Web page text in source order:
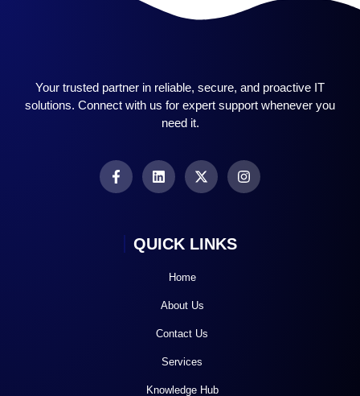
Your trusted partner in reliable, secure, and proactive IT
solutions. Connect with us for expert support whenever you
need it.
QUICK LINKS
Home
About Us
Contact Us
Services
Knowledge Hub